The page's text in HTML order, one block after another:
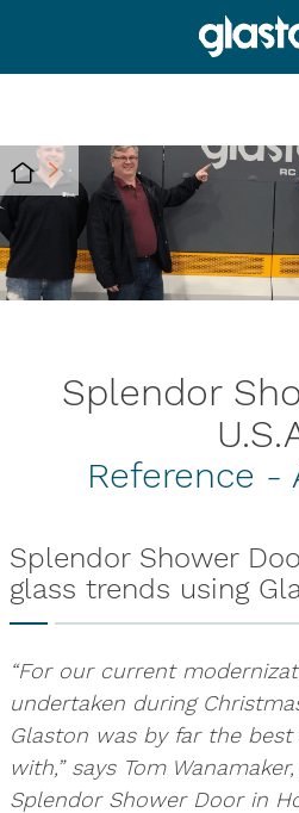
Splendor
Reference -
Splendor Shower
glass trends using
“For our current
undertaken during
Glaston was by far the
with,” says Tom
Splendor Shower Door in